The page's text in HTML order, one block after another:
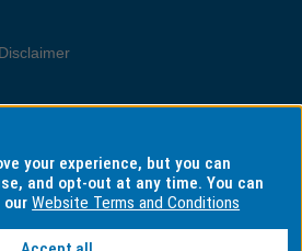
your experience, but you can
and opt-out at any time. You can
ourWebsite Terms and Conditions